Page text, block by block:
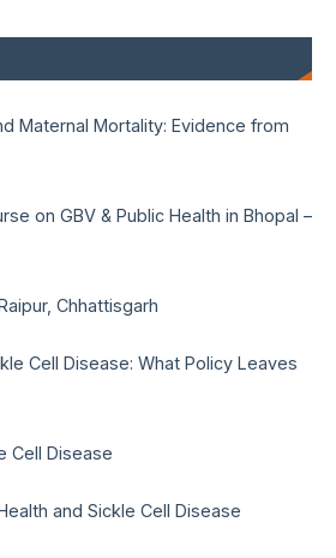
Maternal Mortality: Evidence from
on GBV & Public Health in Bhopal –
Chhattisgarh
Cell Disease: What Policy Leaves
Cell Disease
and Sickle Cell Disease